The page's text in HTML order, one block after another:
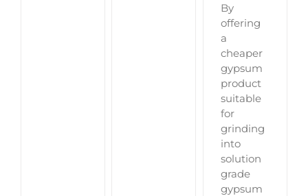
By
offering
a
cheaper
gypsum
product
suitable
for
grinding
into
solution
grade
gypsum